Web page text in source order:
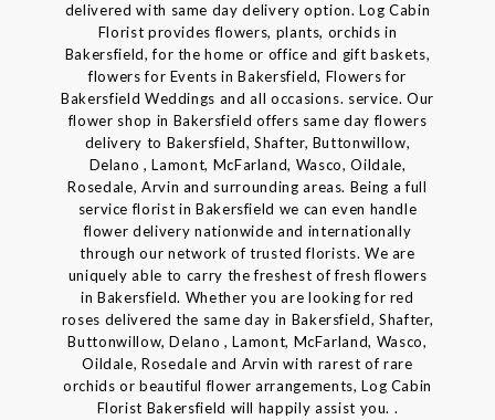
delivered with same day delivery option. Log Cabin
Florist provides flowers, plants, orchids in
Bakersfield, for the home or office and gift baskets,
flowers for Events in Bakersfield, Flowers for
Bakersfield Weddings and all occasions. service. Our
flower shop in Bakersfield offers same day flowers
delivery to Bakersfield, Shafter, Buttonwillow,
Delano , Lamont, McFarland, Wasco, Oildale,
Rosedale, Arvin and surrounding areas. Being a full
service florist in Bakersfield we can even handle
flower delivery nationwide and internationally
through our network of trusted florists. We are
uniquely able to carry the freshest of fresh flowers
in Bakersfield. Whether you are looking for red
roses delivered the same day in Bakersfield, Shafter,
Buttonwillow, Delano , Lamont, McFarland, Wasco,
Oildale, Rosedale and Arvin with rarest of rare
orchids or beautiful flower arrangements, Log Cabin
Florist Bakersfield will happily assist you. .